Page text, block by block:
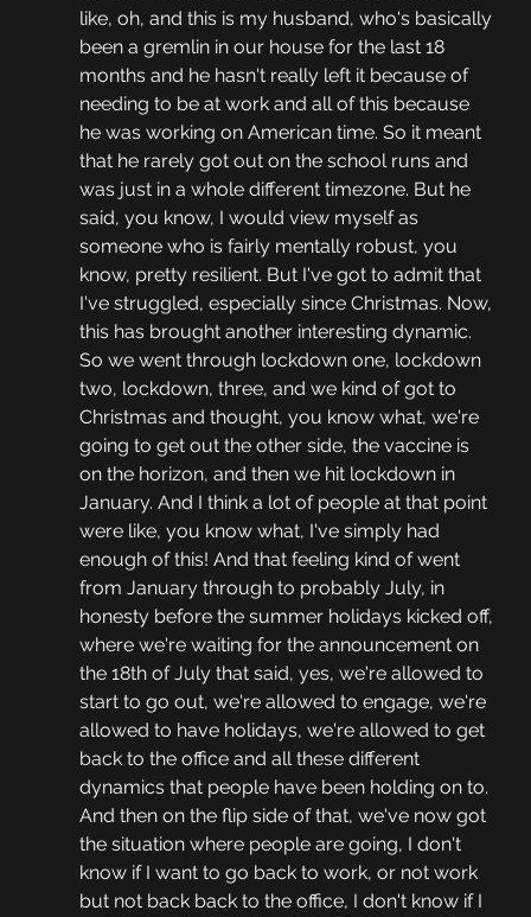
like, oh, and this is my husband, who's basically
been a gremlin in our house for the last 18
months and he hasn't really left it because of
needing to be at work and all of this because
he was working on American time. So it meant
that he rarely got out on the school runs and
was just in a whole different timezone. But he
said, you know, I would view myself as
someone who is fairly mentally robust, you
know, pretty resilient. But I've got to admit that
I've struggled, especially since Christmas. Now,
this has brought another interesting dynamic.
So we went through lockdown one, lockdown
two, lockdown, three, and we kind of got to
Christmas and thought, you know what, we're
going to get out the other side, the vaccine is
on the horizon, and then we hit lockdown in
January. And I think a lot of people at that point
were like, you know what, I've simply had
enough of this! And that feeling kind of went
from January through to probably July, in
honesty before the summer holidays kicked off,
where we're waiting for the announcement on
the 18th of July that said, yes, we're allowed to
start to go out, we're allowed to engage, we're
allowed to have holidays, we're allowed to get
back to the office and all these different
dynamics that people have been holding on to.
And then on the flip side of that, we've now got
the situation where people are going, I don't
know if I want to go back to work, or not work
but not back back to the office, I don't know if I